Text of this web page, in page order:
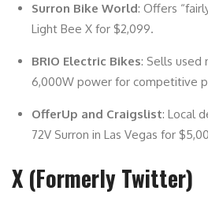
Surron Bike World: Offers
Light Bee X for $2,099.
BRIO Electric Bikes: Sells used
6,000W power for competitive
OfferUp and Craigslist: Local
72V Surron in Las Vegas for
X (Formerly Twitter)